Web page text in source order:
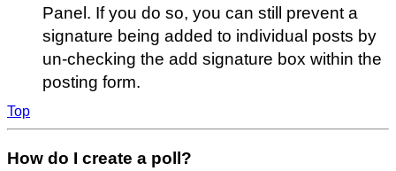
Panel. If you do so, you can still prevent a
signature being added to individual posts by
un-checking the add signature box within the
posting form.
Top
How do I create a poll?